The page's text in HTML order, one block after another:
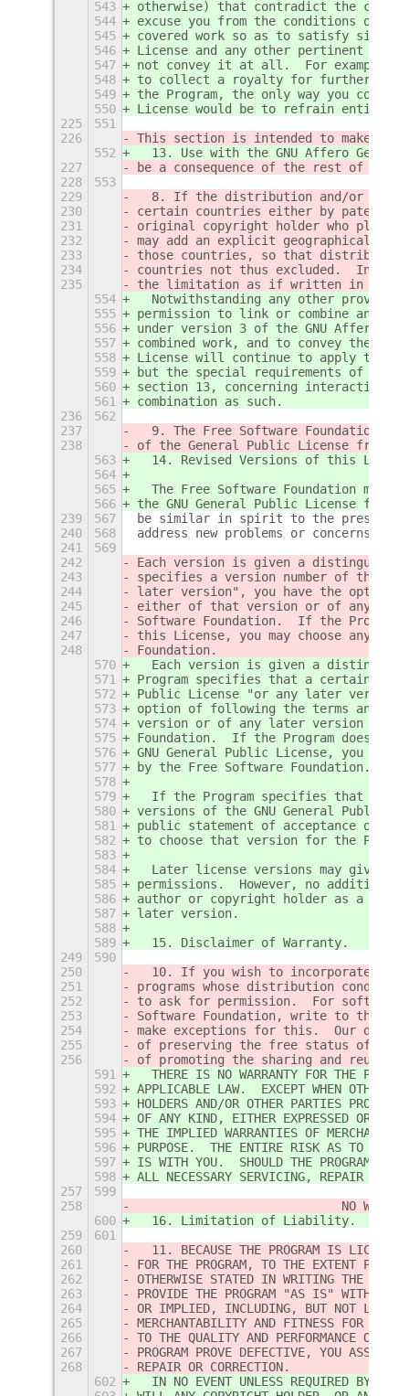
543
otherwise) that contradict the
544
excuse you from the conditions of
545
covered work so as to satisfy
546
License and any other pertinent
547
not convey it at all.  For example,
548
to collect a royalty for further
549
the Program, the only way you
550
License would be to refrain entirely
225
551
226
This section is intended to make
552
13. Use with the GNU Affero
227
be a consequence of the rest of this
228
553
229
8. If the distribution and/or use
230
certain countries either by patents
231
original copyright holder who places
232
may add an explicit geographical
233
those countries, so that
234
countries not thus excluded.  In
235
the limitation as if written in the
554
Notwithstanding any other
555
permission to link or combine any
556
under version 3 of the GNU Affero
557
combined work, and to convey the
558
License will continue to apply to
559
but the special requirements of the
560
section 13, concerning interaction
561
combination as such.
236
562
237
9. The Free Software Foundation
238
of the General Public License from
563
14. Revised Versions of this
564
565
The Free Software Foundation may
566
the GNU General Public License
239
567
be similar in spirit to the present
240
568
address new problems or concerns.
241
569
242
Each version is given a
243
specifies a version number of this
244
later version", you have the option
245
either of that version or of any
246
Software Foundation.  If the
247
this License, you may choose any
248
Foundation.
570
Each version is given a
571
Program specifies that a certain
572
Public License "or any later
573
option of following the terms and
574
version or of any later version
575
Foundation.  If the Program does
576
GNU General Public License, you may
577
by the Free Software Foundation.
578
579
If the Program specifies that a
580
versions of the GNU General Public
581
public statement of acceptance of a
582
to choose that version for the
583
584
Later license versions may give
585
permissions.  However, no additional
586
author or copyright holder as a
587
later version.
588
589
  15. Disclaimer of Warranty.
249
590
250
10. If you wish to incorporate
251
programs whose distribution
252
to ask for permission.  For software
253
Software Foundation, write to the
254
make exceptions for this.  Our
255
of preserving the free status of all
256
of promoting the sharing and reuse
591
THERE IS NO WARRANTY FOR THE
592
APPLICABLE LAW.  EXCEPT WHEN
593
HOLDERS AND/OR OTHER PARTIES
594
OF ANY KIND, EITHER EXPRESSED OR
595
THE IMPLIED WARRANTIES OF
596
PURPOSE.  THE ENTIRE RISK AS TO THE
597
IS WITH YOU.  SHOULD THE PROGRAM
598
ALL NECESSARY SERVICING, REPAIR OR
257
599
258
NO
600
  16. Limitation of Liability.
259
601
260
11. BECAUSE THE PROGRAM IS
261
FOR THE PROGRAM, TO THE EXTENT
262
OTHERWISE STATED IN WRITING THE
263
PROVIDE THE PROGRAM "AS IS" WITHOUT
264
OR IMPLIED, INCLUDING, BUT NOT
265
MERCHANTABILITY AND FITNESS FOR A
266
TO THE QUALITY AND PERFORMANCE OF
267
PROGRAM PROVE DEFECTIVE, YOU
268
REPAIR OR CORRECTION.
602
IN NO EVENT UNLESS REQUIRED BY